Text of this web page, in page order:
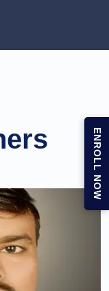
ENROLL NOW